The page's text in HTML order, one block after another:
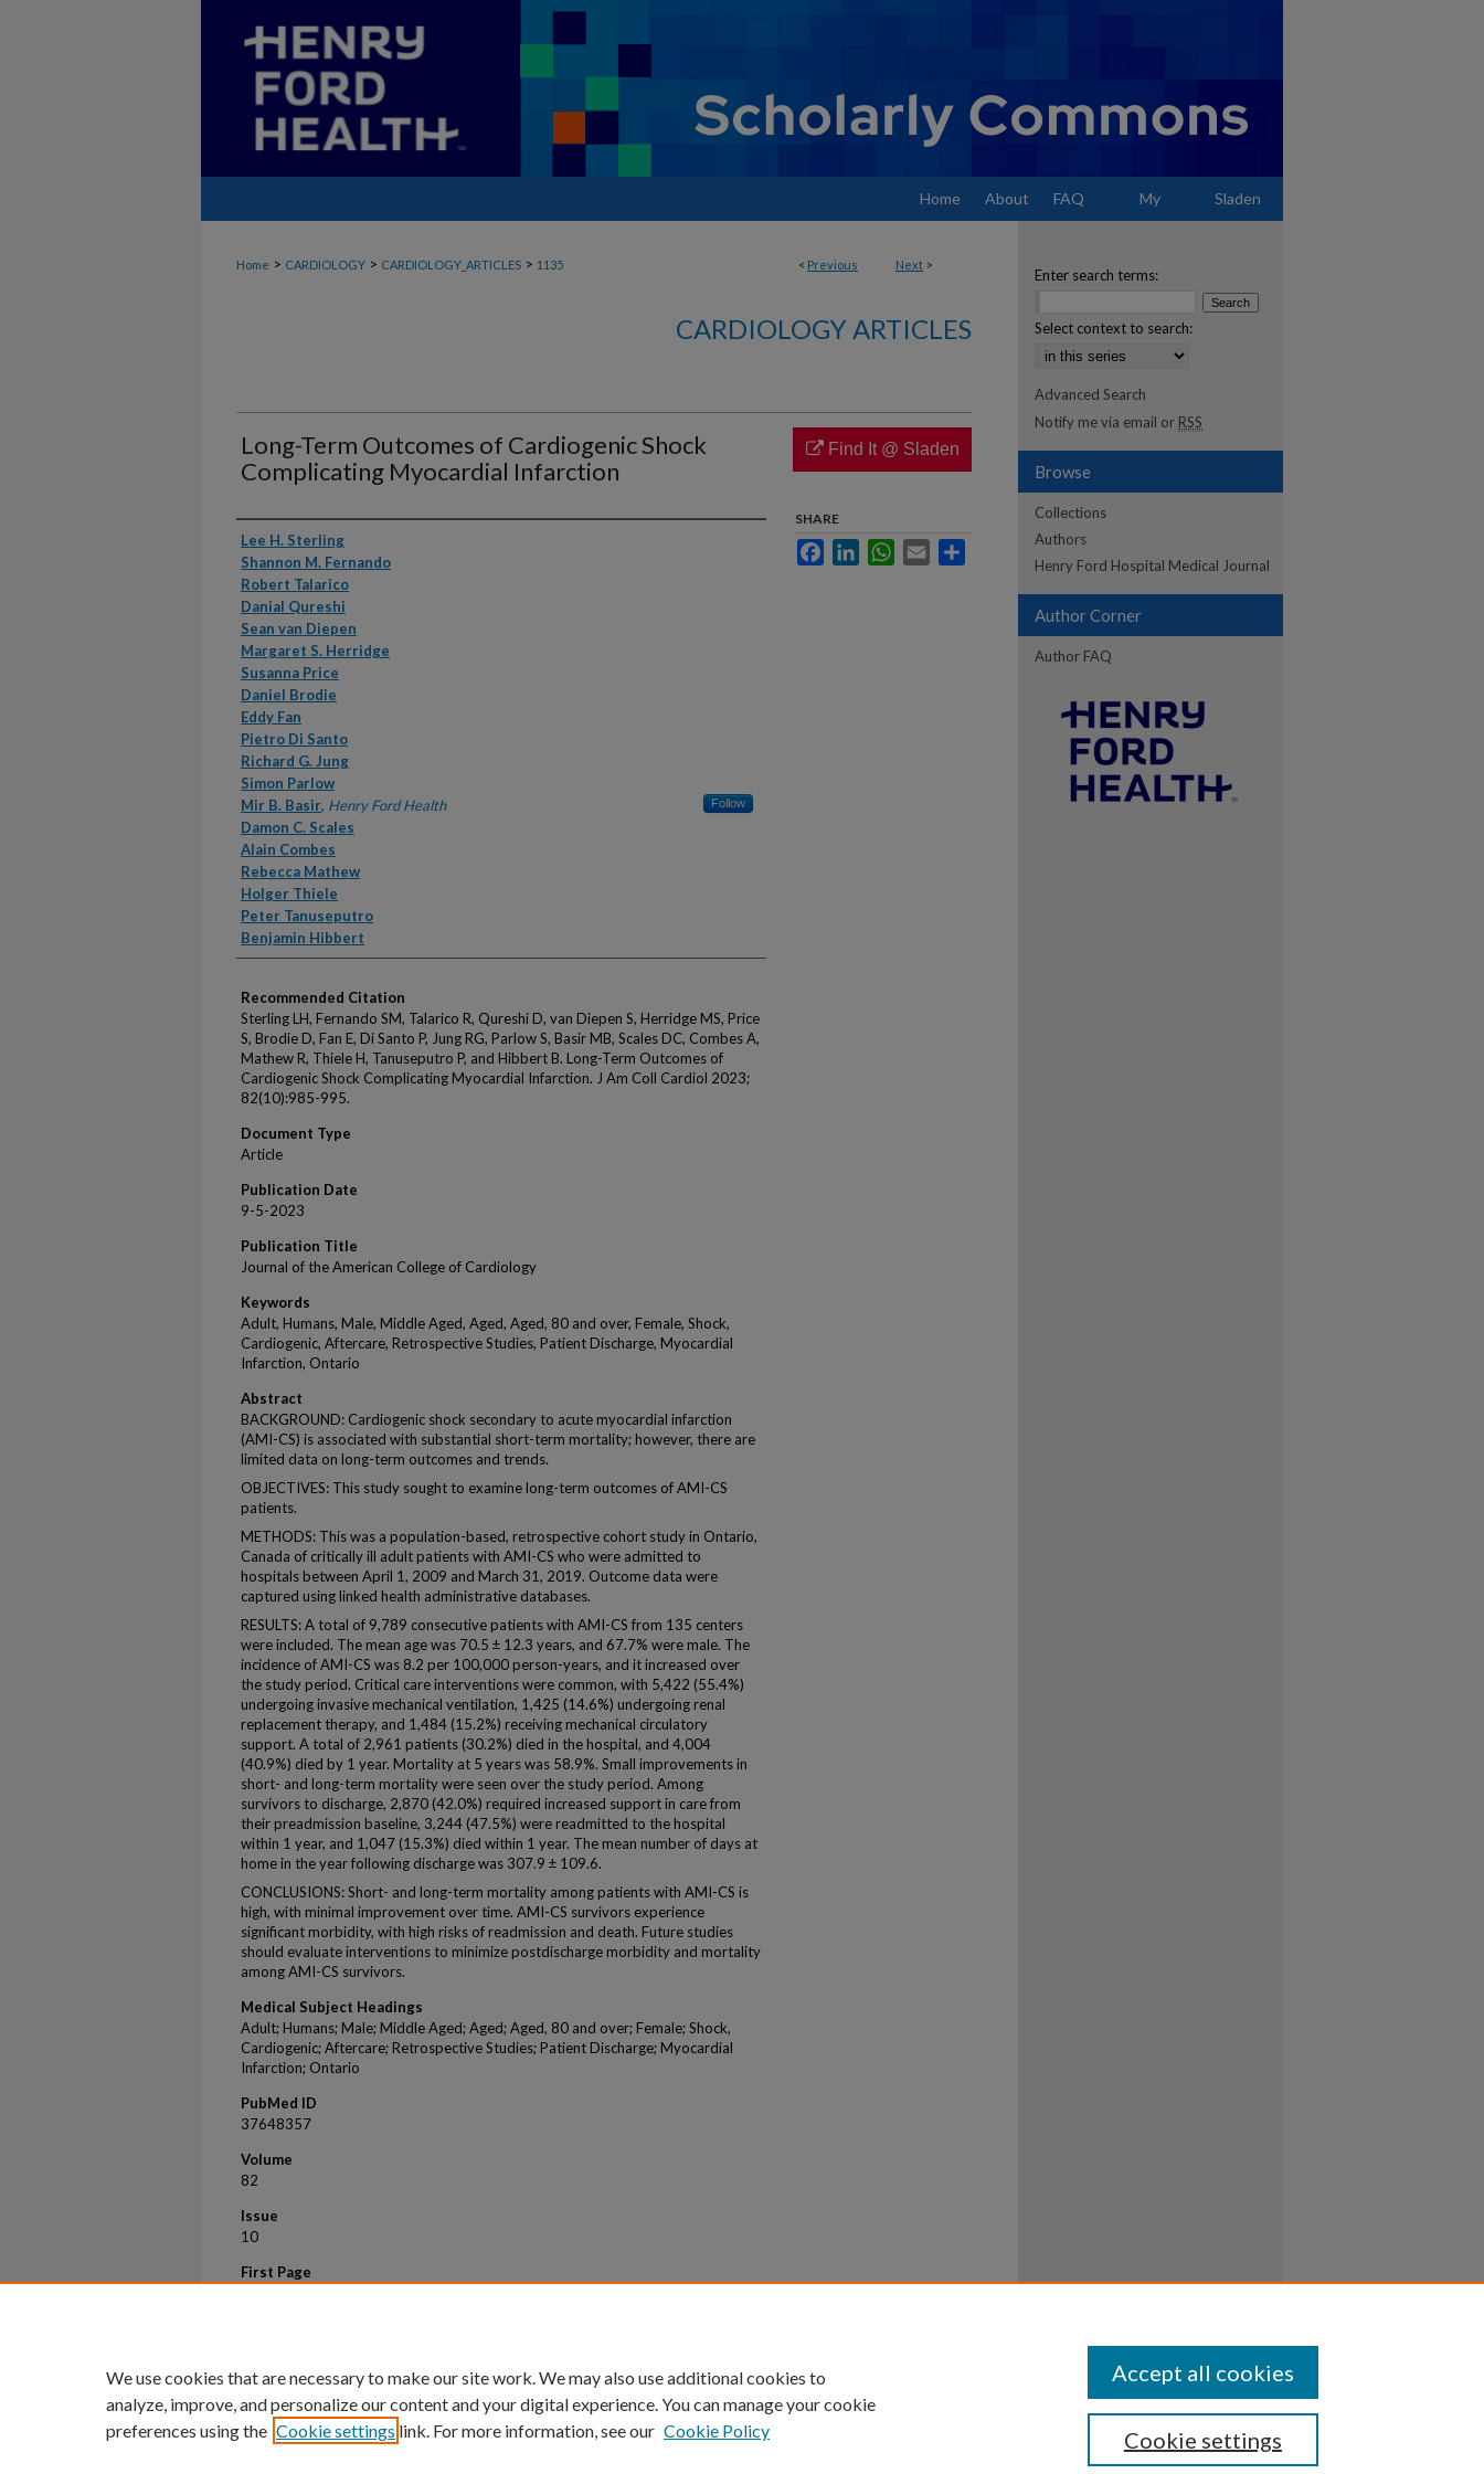
Home About FAQ My Sladen
< Previous Next >
Home > CARDIOLOGY > CARDIOLOGY_ARTICLES > 1135
CARDIOLOGY ARTICLES
Long-Term Outcomes of Cardiogenic Shock
Complicating Myocardial Infarction
Authors
Lee H. Sterling
Shannon M. Fernando
Robert Talarico
Danial Qureshi
Sean van Diepen
Margaret S. Herridge
Susanna Price
Daniel Brodie
Eddy Fan
Pietro Di Santo
Richard G. Jung
Simon Parlow
Mir B. Basir, Henry Ford Health Follow
Damon C. Scales
Alain Combes
Rebecca Mathew
Holger Thiele
Peter Tanuseputro
Benjamin Hibbert
Recommended Citation
Sterling LH, Fernando SM, Talarico R, Qureshi D, van Diepen S, Herridge MS, Price
S, Brodie D, Fan E, Di Santo P, Jung RG, Parlow S, Basir MB, Scales DC, Combes A,
Mathew R, Thiele H, Tanuseputro P, and Hibbert B. Long-Term Outcomes of
Cardiogenic Shock Complicating Myocardial Infarction. J Am Coll Cardiol 2023;
82(10):985-995.
Document Type
Article
Publication Date
9-5-2023
Publication Title
Journal of the American College of Cardiology
Keywords
Adult, Humans, Male, Middle Aged, Aged, Aged, 80 and over, Female, Shock,
Cardiogenic, Aftercare, Retrospective Studies, Patient Discharge, Myocardial
Infarction, Ontario
Abstract
BACKGROUND: Cardiogenic shock secondary to acute myocardial infarction
(AMI-CS) is associated with substantial short-term mortality; however, there are
limited data on long-term outcomes and trends.
OBJECTIVES: This study sought to examine long-term outcomes of AMI-CS
patients.
METHODS: This was a population-based, retrospective cohort study in Ontario,
Canada of critically ill adult patients with AMI-CS who were admitted to
hospitals between April 1, 2009 and March 31, 2019. Outcome data were
captured using linked health administrative databases.
RESULTS: A total of 9,789 consecutive patients with AMI-CS from 135 centers
were included. The mean age was 70.5 ± 12.3 years, and 67.7% were male. The
incidence of AMI-CS was 8.2 per 100,000 person-years, and it increased over
the study period. Critical care interventions were common, with 5,422 (55.4%)
undergoing invasive mechanical ventilation, 1,425 (14.6%) undergoing renal
replacement therapy, and 1,484 (15.2%) receiving mechanical circulatory
support. A total of 2,961 patients (30.2%) died in the hospital, and 4,004
(40.9%) died by 1 year. Mortality at 5 years was 58.9%. Small improvements in
short- and long-term mortality were seen over the study period. Among
survivors to discharge, 2,870 (42.0%) required increased support in care from
their preadmission baseline, 3,244 (47.5%) were readmitted to the hospital
within 1 year, and 1,047 (15.3%) died within 1 year. The mean number of days at
home in the year following discharge was 307.9 ± 109.6.
CONCLUSIONS: Short- and long-term mortality among patients with AMI-CS is
high, with minimal improvement over time. AMI-CS survivors experience
significant morbidity, with high risks of readmission and death. Future studies
should evaluate interventions to minimize postdischarge morbidity and mortality
among AMI-CS survivors.
Medical Subject Headings
Adult; Humans; Male; Middle Aged; Aged; Aged, 80 and over; Female; Shock,
Cardiogenic; Aftercare; Retrospective Studies; Patient Discharge; Myocardial
Infarction; Ontario
PubMed ID
37648357
Volume
82
Issue
10
First Page
Find It @ Sladen
SHARE
FacebookLinkedInWhatsApp
Email
Enter search terms:
Select context to search:
Advanced Search
Notify me via email or RSS
Browse
Collections
Authors
Henry Ford Hospital Medical Journal
Author Corner
Author FAQ
We use cookies that are necessary to make our site work. We may also use additional cookies to
analyze, improve, and personalize our content and your digital experience. You can manage your cookie
preferences using the Cookie settings link. For more information, see our Cookie Policy Cookie settings
Accept all cookies